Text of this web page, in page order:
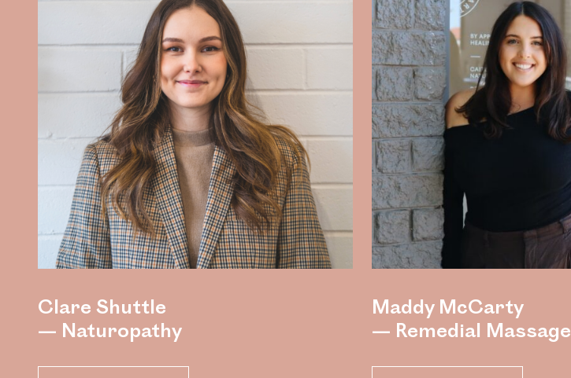
Clare Shuttle
— Naturopathy
Maddy McCarty
— Remedial Massage